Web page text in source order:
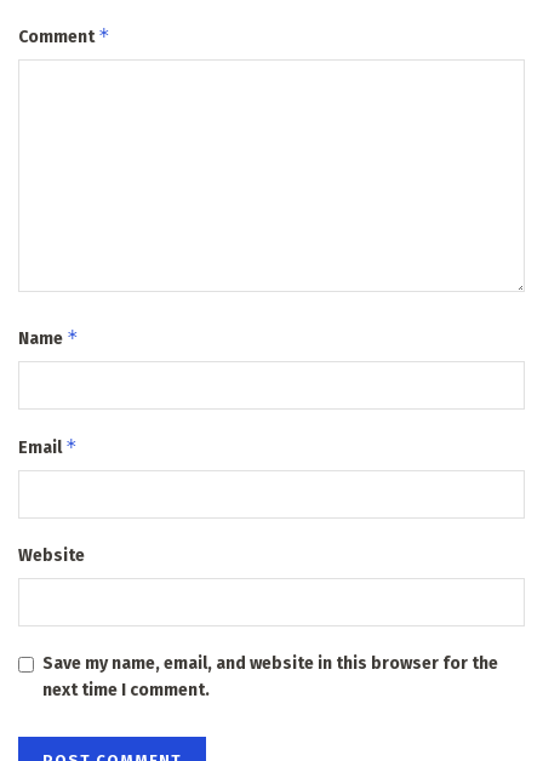
Comment*
Name *
Email*
Website
Save my name, email, and website in this browser for the
next time I comment.